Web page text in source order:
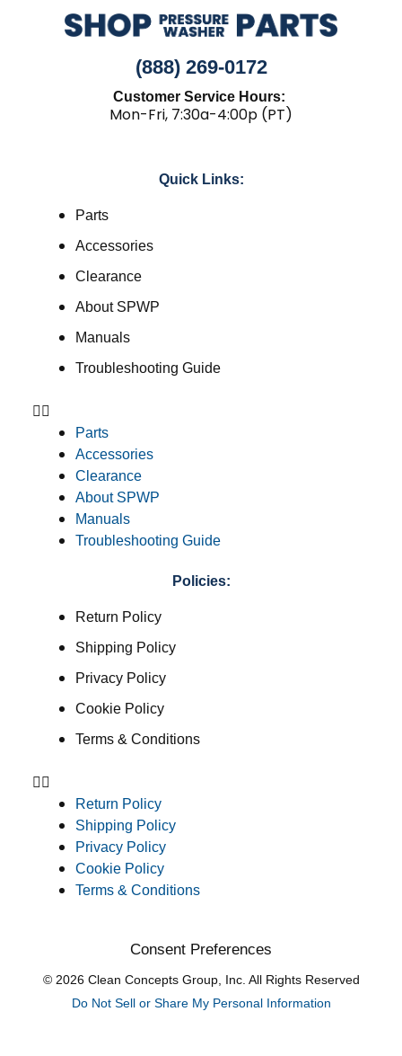
(888) 269-0172
Customer Service Hours:
Mon-Fri, 7:30a-4:00p (PT)
Quick Links:
Parts
Accessories
Clearance
About SPWP
Manuals
Troubleshooting Guide
Parts
Accessories
Clearance
About SPWP
Manuals
Troubleshooting Guide
Policies:
Return Policy
Shipping Policy
Privacy Policy
Cookie Policy
Terms & Conditions
Return Policy
Shipping Policy
Privacy Policy
Cookie Policy
Terms & Conditions
Consent Preferences
© 2026 Clean Concepts Group, Inc. All Rights Reserved
Do Not Sell or Share My Personal Information